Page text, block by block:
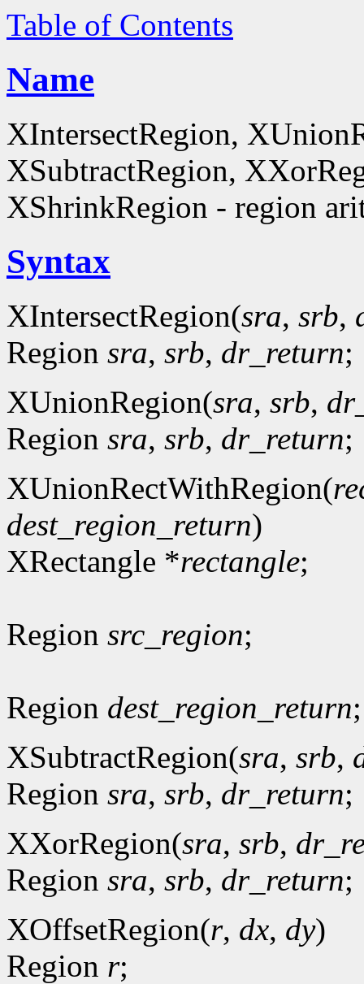
Table of Contents
Name
XIntersectRegion,
XSubtractRegion,
XShrinkRegion - region
Syntax
XIntersectRegion(sra, srb,
Region sra, srb, dr_return;
XUnionRegion(sra, srb,
Region sra, srb, dr_return;
XUnionRectWithRegion(
dest_region_return)
XRectangle *rectangle;
Region src_region;
Region dest_region_return;
XSubtractRegion(sra, srb,
Region sra, srb, dr_return;
XXorRegion(sra, srb,
Region sra, srb, dr_return;
XOffsetRegion(r, dx, dy)
Region r;